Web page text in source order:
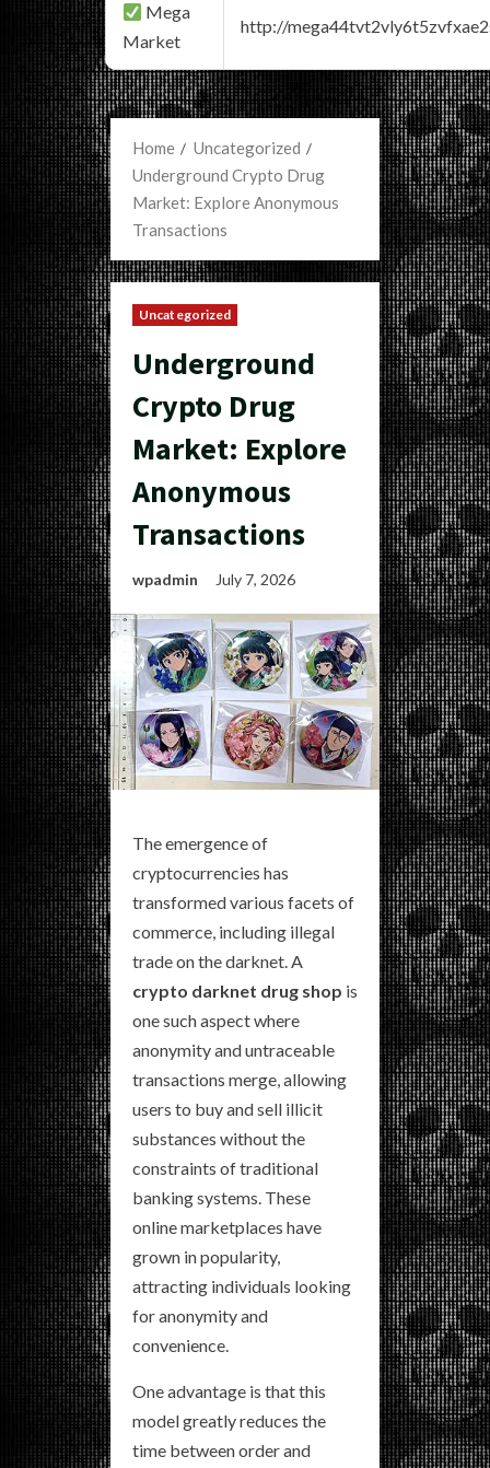
Mega
Market
http://
Home
Uncategorized
Underground Crypto Drug
Market: Explore Anonymous
Transactions
Uncategorized
Underground
Crypto Drug
Market: Explore
Anonymous
Transactions
wpadmin July 7, 2026
The emergence of
cryptocurrencies has
transformed various facets of
commerce, including illegal
trade on the darknet. A
crypto darknet drug shop is
one such aspect where
anonymity and untraceable
transactions merge, allowing
users to buy and sell illicit
substances without the
constraints of traditional
banking systems. These
online marketplaces have
grown in popularity,
attracting individuals looking
for anonymity and
convenience.
One advantage is that this
model greatly reduces the
time between order and